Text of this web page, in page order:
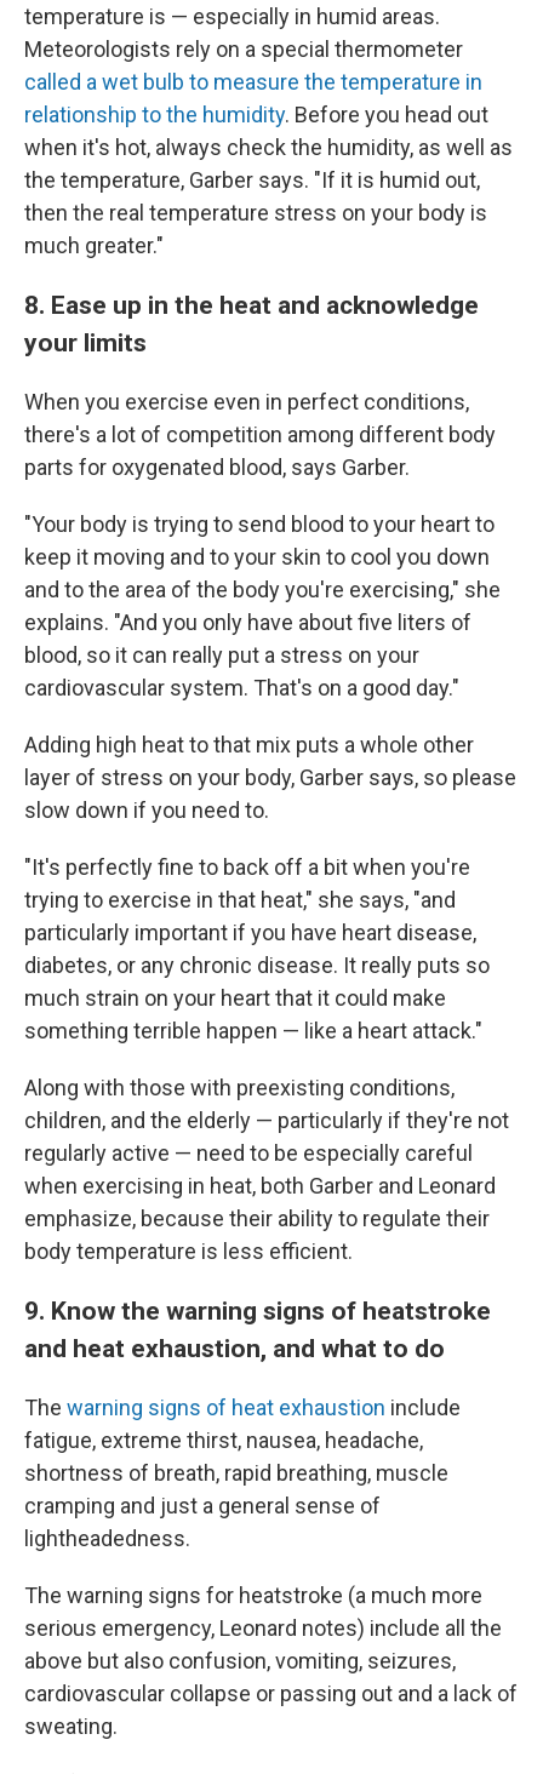
temperature is — especially in humid areas.
Meteorologists rely on a special thermometer
called a wet bulb to measure the temperature in
relationship to the humidity. Before you head out
when it's hot, always check the humidity, as well as
the temperature, Garber says. "If it is humid out,
then the real temperature stress on your body is
much greater."
8. Ease up in the heat and acknowledge
your limits
When you exercise even in perfect conditions,
there's a lot of competition among different body
parts for oxygenated blood, says Garber.
"Your body is trying to send blood to your heart to
keep it moving and to your skin to cool you down
and to the area of the body you're exercising," she
explains. "And you only have about five liters of
blood, so it can really put a stress on your
cardiovascular system. That's on a good day."
Adding high heat to that mix puts a whole other
layer of stress on your body, Garber says, so please
slow down if you need to.
"It's perfectly fine to back off a bit when you're
trying to exercise in that heat," she says, "and
particularly important if you have heart disease,
diabetes, or any chronic disease. It really puts so
much strain on your heart that it could make
something terrible happen — like a heart attack."
Along with those with preexisting conditions,
children, and the elderly — particularly if they're not
regularly active — need to be especially careful
when exercising in heat, both Garber and Leonard
emphasize, because their ability to regulate their
body temperature is less efficient.
9. Know the warning signs of heatstroke
and heat exhaustion, and what to do
The warning signs of heat exhaustion include
fatigue, extreme thirst, nausea, headache,
shortness of breath, rapid breathing, muscle
cramping and just a general sense of
lightheadedness.
The warning signs for heatstroke (a much more
serious emergency, Leonard notes) include all the
above but also confusion, vomiting, seizures,
cardiovascular collapse or passing out and a lack of
sweating.